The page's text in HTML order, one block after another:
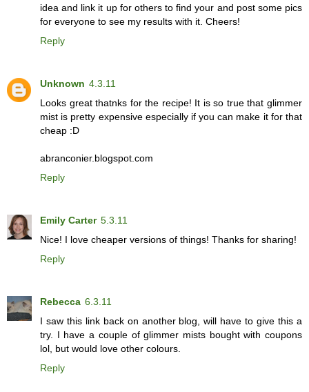
idea and link it up for others to find your and post some pics
for everyone to see my results with it. Cheers!
Reply
Unknown 4.3.11
Looks great thatnks for the recipe! It is so true that glimmer
mist is pretty expensive especially if you can make it for that
cheap :D
abranconier.blogspot.com
Reply
Emily Carter 5.3.11
Nice! I love cheaper versions of things! Thanks for sharing!
Reply
Rebecca 6.3.11
I saw this link back on another blog, will have to give this a
try. I have a couple of glimmer mists bought with coupons
lol, but would love other colours.
Reply